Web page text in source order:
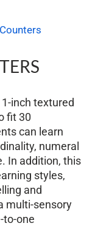
inch textured
fit 30
can learn
numeral
In addition, this
styles,
and
multi-sensory
to-one